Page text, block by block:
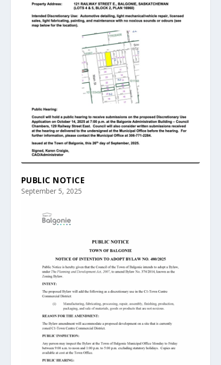
PUBLIC NOTICE
September 5, 2025